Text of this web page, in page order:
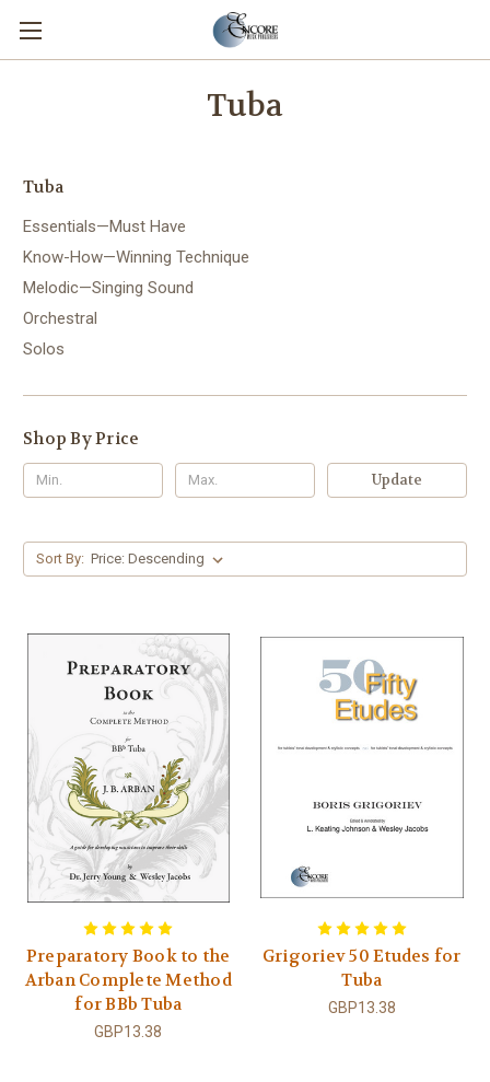
Tuba
Tuba
Essentials—Must Have
Know-How—Winning Technique
Melodic—Singing Sound
Orchestral
Solos
Shop By Price
Update
Sort By:
Preparatory Book to the
Arban Complete Method
for BBb Tuba
GBP13.38
Grigoriev 50 Etudes for
Tuba
GBP13.38